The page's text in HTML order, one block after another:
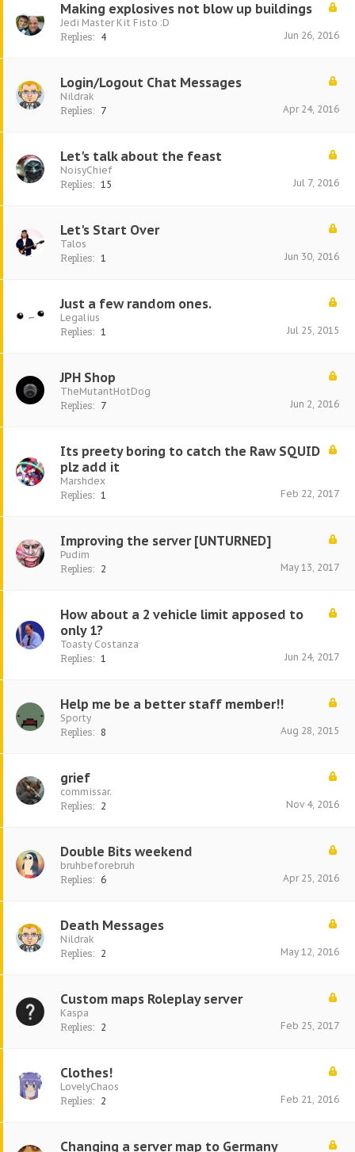
Making explosives not blow up buildings
Jedi Master Kit Fisto :D
Replies: 4 Jun 26, 2016
Login/Logout Chat Messages
Nildrak
Replies: 7 Apr 24, 2016
Let's talk about the feast
NoisyChief
Replies: 15 Jul 7, 2016
Let's Start Over
Talos
Replies: 1 Jun 30, 2016
Just a few random ones.
Legalius
Replies: 1 Jul 25, 2015
JPH Shop
TheMutantHotDog
Replies: 7 Jun 2, 2016
Its preety boring to catch the Raw SQUID
plz add it
Marshdex
Replies: 1 Feb 22, 2017
Improving the server [UNTURNED]
Pudim
Replies: 2 May 13, 2017
How about a 2 vehicle limit apposed to
only 1?
Toasty Costanza
Replies: 1 Jun 24, 2017
Help me be a better staff member!!
Sporty
Replies: 8 Aug 28, 2015
grief
commissar.
Replies: 2 Nov 4, 2016
Double Bits weekend
bruhbeforebruh
Replies: 6 Apr 25, 2016
Death Messages
Nildrak
Replies: 2 May 12, 2016
Custom maps Roleplay server
Kaspa
Replies: 2 Feb 25, 2017
Clothes!
LovelyChaos
Replies: 2 Feb 21, 2016
Changing a server map to Germany